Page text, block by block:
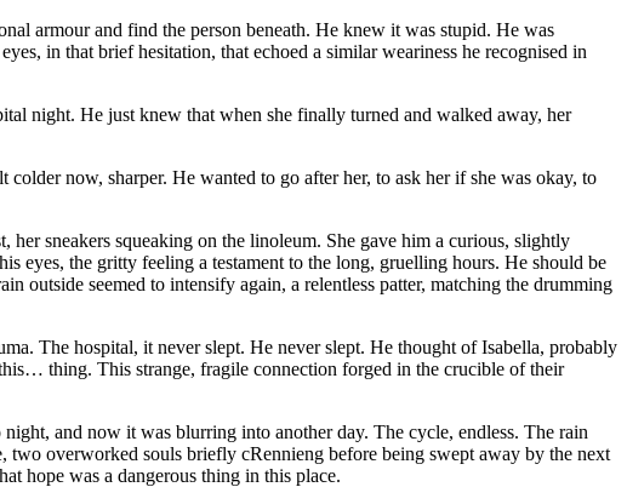
armour and find the person beneath. He knew it was stupid. He was
in that brief hesitation, that echoed a similar weariness he recognised in
night. He just knew that when she finally turned and walked away, her
now, sharper. He wanted to go after her, to ask her if she was okay, to
sneakers squeaking on the linoleum. She gave him a curious, slightly
eyes, the gritty feeling a testament to the long, gruelling hours. He should be
outside seemed to intensify again, a relentless patter, matching the drumming
The hospital, it never slept. He never slept. He thought of Isabella, probably
thing. This strange, fragile connection forged in the crucible of their
and now it was blurring into another day. The cycle, endless. The rain
two overworked souls briefly cRennieng before being swept away by the next
hope was a dangerous thing in this place.